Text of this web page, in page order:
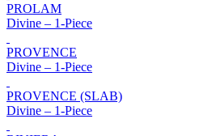
PROLAM
Divine – 1-Piece
PROVENCE
Divine – 1-Piece
PROVENCE (SLAB)
Divine – 1-Piece